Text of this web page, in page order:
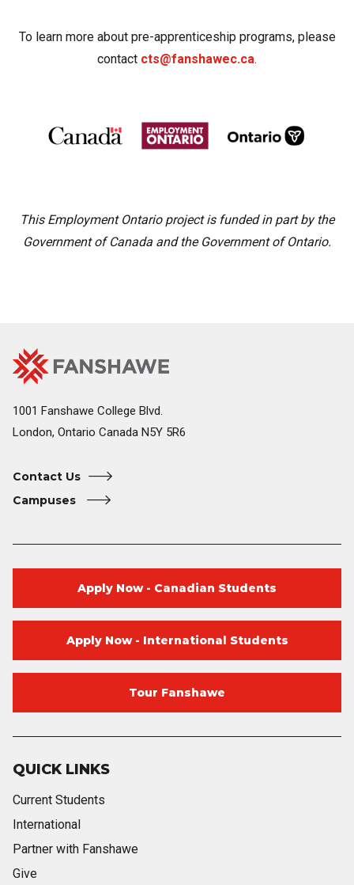
To learn more about pre-apprenticeship programs, please
contact cts@fanshawec.ca.
This Employment Ontario project is funded in part by the
Government of Canada and the Government of Ontario.
Fanshawe
College
Home
Image
1001 Fanshawe College Blvd.
London, Ontario Canada N5Y 5R6
Contact Us
Campuses
QUICK LINKS
Current Students
International
Partner with Fanshawe
Give
Apply Now - Canadian Students
Apply Now - International Students
Tour Fanshawe